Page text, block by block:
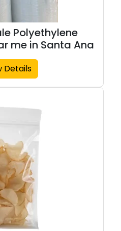
Polyethylene
me in Santa Ana
Details